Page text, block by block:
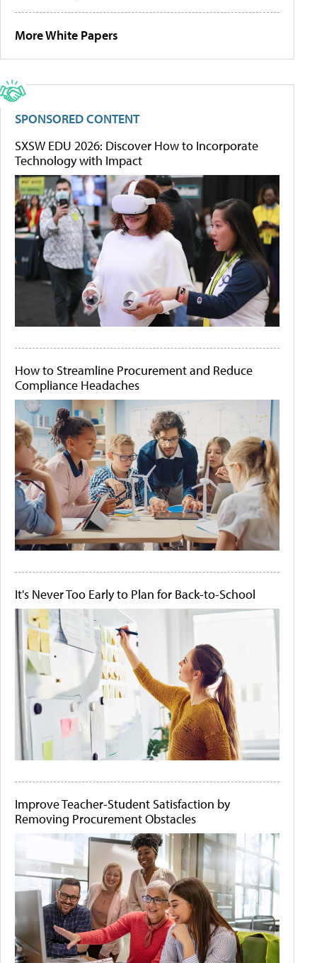
More White Papers
SPONSORED CONTENT
SXSW EDU 2026: Discover How to Incorporate
Technology with Impact
How to Streamline Procurement and Reduce
Compliance Headaches
It's Never Too Early to Plan for Back-to-School
Improve Teacher-Student Satisfaction by
Removing Procurement Obstacles